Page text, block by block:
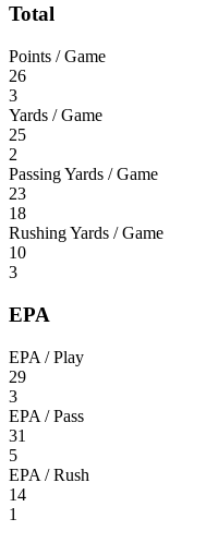
Total
Points / Game
26
3
Yards / Game
25
2
Passing Yards / Game
23
18
Rushing Yards / Game
10
3
EPA
EPA / Play
29
3
EPA / Pass
31
5
EPA / Rush
14
1